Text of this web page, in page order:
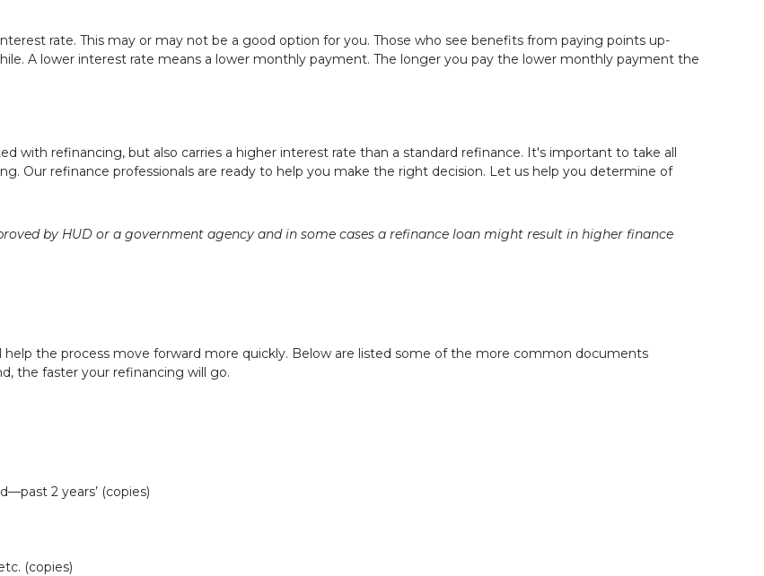
rate. This may or may not be a good option for you. Those who see benefits from paying points up-
A lower interest rate means a lower monthly payment. The longer you pay the lower monthly payment the
with refinancing, but also carries a higher interest rate than a standard refinance. It's important to take all
Our refinance professionals are ready to help you make the right decision. Let us help you determine of
by HUD or a government agency and in some cases a refinance loan might result in higher finance
the process move forward more quickly. Below are listed some of the more common documents
the faster your refinancing will go.
2 years’ (copies)
(copies)